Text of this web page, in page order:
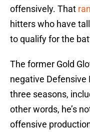
offensively. That
hitters who have
to qualify for the
The former Gold
negative Defensive
three seasons,
other words, he’s
offensive